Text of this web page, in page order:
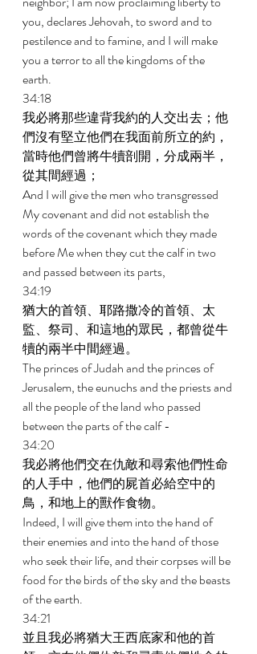
you, declares Jehovah, to sword and to
pestilence and to famine, and I will make
you a terror to all the kingdoms of the
earth.
34:18
我必將那些違背我約的人交出去；他
們沒有堅立他們在我面前所立的約，
當時他們曾將牛犢剖開，分成兩半，
從其間經過；
And I will give the men who transgressed
My covenant and did not establish the
words of the covenant which they made
before Me when they cut the calf in two
and passed between its parts,
34:19
猶大的首領、耶路撒冷的首領、太
監、祭司、和這地的眾民，都曾從牛
犢的兩半中間經過。
The princes of Judah and the princes of
Jerusalem, the eunuchs and the priests and
all the people of the land who passed
between the parts of the calf -
34:20
我必將他們交在仇敵和尋索他們性命
的人手中，他們的屍首必給空中的
鳥，和地上的獸作食物。
Indeed, I will give them into the hand of
their enemies and into the hand of those
who seek their life, and their corpses will be
food for the birds of the sky and the beasts
of the earth.
34:21
並且我必將猶大王西底家和他的首